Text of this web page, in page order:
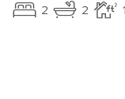
2 2